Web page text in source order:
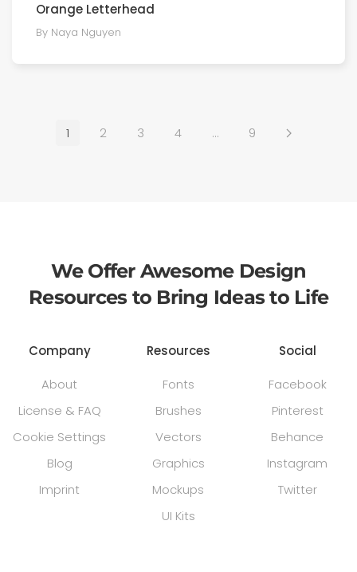
Orange Letterhead
By Naya Nguyen
1 2 3 4 … 9
We Offer Awesome Design
Resources to Bring Ideas to Life
Company
About
License & FAQ
Cookie Settings
Blog
Imprint
Resources
Fonts
Brushes
Vectors
Graphics
Mockups
UI Kits
Social
Facebook
Pinterest
Behance
Instagram
Twitter